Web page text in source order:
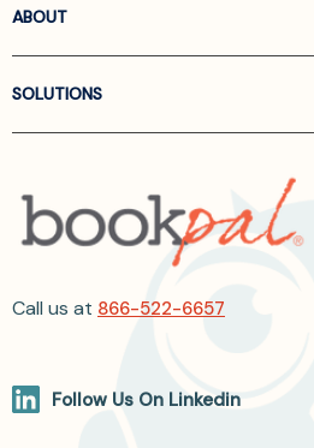
ABOUT
SOLUTIONS
Call us at 866-522-6657
Follow Us On Linkedin